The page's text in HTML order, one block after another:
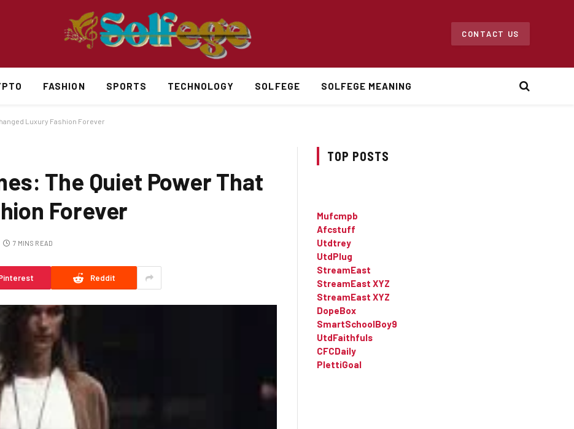
CONTACT US
FASHION SPORTS TECHNOLOGY SOLFEGE SOLFEGE MEANING
Luxury Fashion Forever
The Quiet Power That
Forever
7 MINS READ
Reddit
TOP POSTS
Mufcmpb
Afcstuff
Utdtrey
UtdPlug
StreamEast
StreamEast XYZ
StreamEast XYZ
DopeBox
SmartSchoolBoy9
UtdFaithfuls
CFCDaily
PlettiGoal